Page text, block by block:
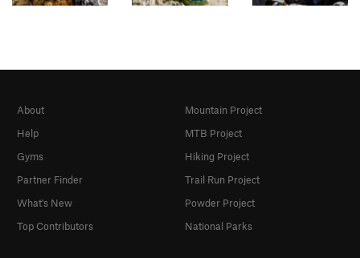
About
Help
Gyms
Partner Finder
What's New
Top Contributors
Mountain Project
MTB Project
Hiking Project
Trail Run Project
Powder Project
National Parks